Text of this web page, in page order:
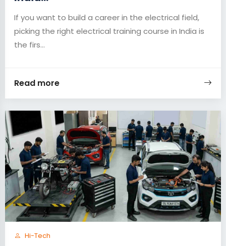
If you want to build a career in the electrical field,
picking the right electrical training course in India is
the firs...
Read more
Hi-Tech